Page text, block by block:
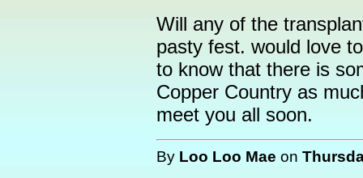
Will any of the
pasty fest. would love
to know that there is
Copper Country as
meet you all soon.
By Loo Loo Mae on